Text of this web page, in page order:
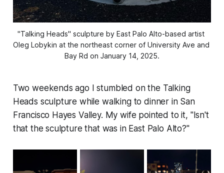
"Talking Heads" sculpture by East Palo Alto-based artist
Oleg Lobykin at the northeast corner of University Ave and
Bay Rd on January 14, 2025.
Two weekends ago I stumbled on the Talking
Heads sculpture while walking to dinner in San
Francisco Hayes Valley. My wife pointed to it, "Isn't
that the sculpture that was in East Palo Alto?"